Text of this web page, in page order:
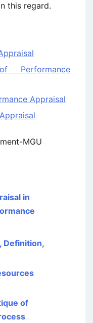
this regard.
Performance
Appraisal
MGU
in
Definition,
of